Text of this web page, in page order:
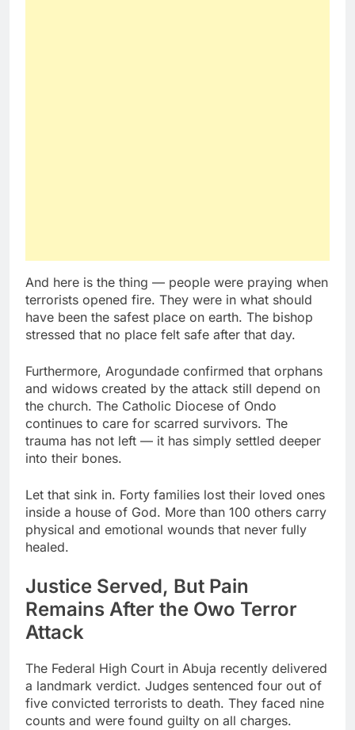
And here is the thing — people were praying when
terrorists opened fire. They were in what should
have been the safest place on earth. The bishop
stressed that no place felt safe after that day.
Furthermore, Arogundade confirmed that orphans
and widows created by the attack still depend on
the church. The Catholic Diocese of Ondo
continues to care for scarred survivors. The
trauma has not left — it has simply settled deeper
into their bones.
Let that sink in. Forty families lost their loved ones
inside a house of God. More than 100 others carry
physical and emotional wounds that never fully
healed.
Justice Served, But Pain
Remains After the Owo Terror
Attack
The Federal High Court in Abuja recently delivered
a landmark verdict. Judges sentenced four out of
five convicted terrorists to death. They faced nine
counts and were found guilty on all charges.